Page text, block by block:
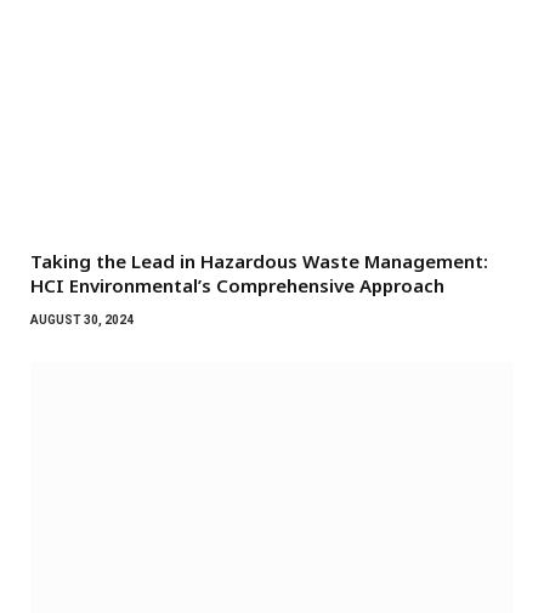
Taking the Lead in Hazardous Waste Management:
HCI Environmental’s Comprehensive Approach
AUGUST 30, 2024